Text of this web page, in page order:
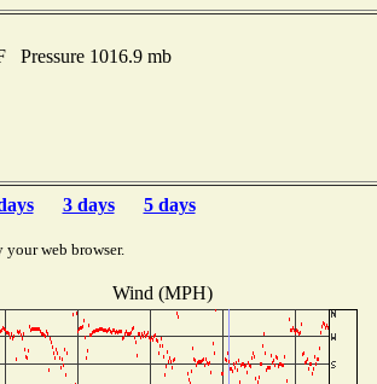
Pressure 1016.9 mb
3 days 5 days
web browser.
Wind (MPH)